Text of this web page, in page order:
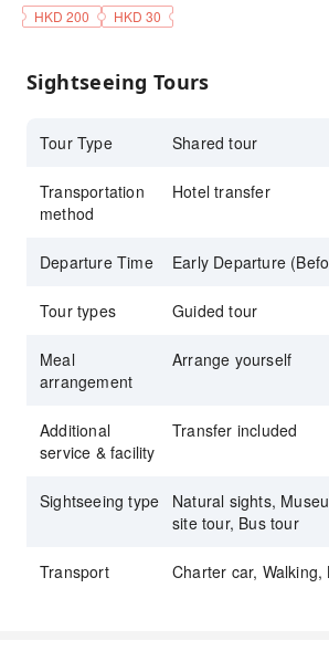
mountain views
Museum
cuisine
HKD 200 HKD 30
Sightseeing Tours
Tour Type Shared tour
Transportation
method
Hotel transfer
Departure Time Early Departure
Tour types Guided tour
Meal
arrangement
Arrange yourself
Additional
service & facility
Transfer included
Sightseeing type
Natural sights,
site tour, Bus tour
Transport Charter car, Walking,